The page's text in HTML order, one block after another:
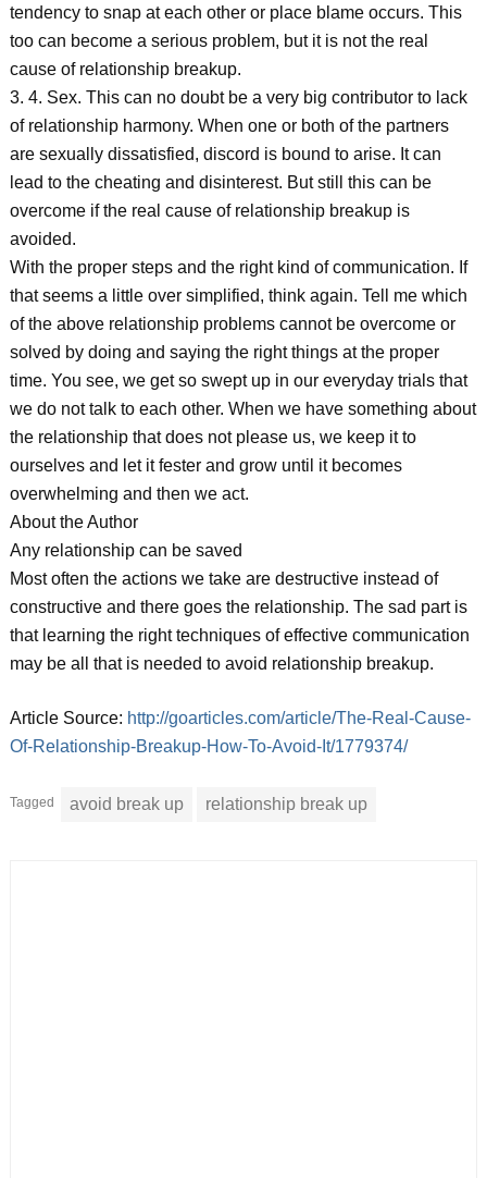
tendency to snap at each other or place blame occurs. This
too can become a serious problem, but it is not the real
cause of relationship breakup.
3. 4. Sex. This can no doubt be a very big contributor to lack
of relationship harmony. When one or both of the partners
are sexually dissatisfied, discord is bound to arise. It can
lead to the cheating and disinterest. But still this can be
overcome if the real cause of relationship breakup is
avoided.
With the proper steps and the right kind of communication. If
that seems a little over simplified, think again. Tell me which
of the above relationship problems cannot be overcome or
solved by doing and saying the right things at the proper
time. You see, we get so swept up in our everyday trials that
we do not talk to each other. When we have something about
the relationship that does not please us, we keep it to
ourselves and let it fester and grow until it becomes
overwhelming and then we act.
About the Author
Any relationship can be saved
Most often the actions we take are destructive instead of
constructive and there goes the relationship. The sad part is
that learning the right techniques of effective communication
may be all that is needed to avoid relationship breakup.
Article Source: http://goarticles.com/article/The-Real-Cause-
Of-Relationship-Breakup-How-To-Avoid-It/1779374/
Tagged avoid break up relationship break up